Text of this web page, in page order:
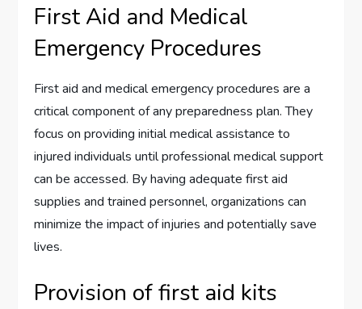
First Aid and Medical
Emergency Procedures
First aid and medical emergency procedures are a
critical component of any preparedness plan. They
focus on providing initial medical assistance to
injured individuals until professional medical support
can be accessed. By having adequate first aid
supplies and trained personnel, organizations can
minimize the impact of injuries and potentially save
lives.
Provision of first aid kits